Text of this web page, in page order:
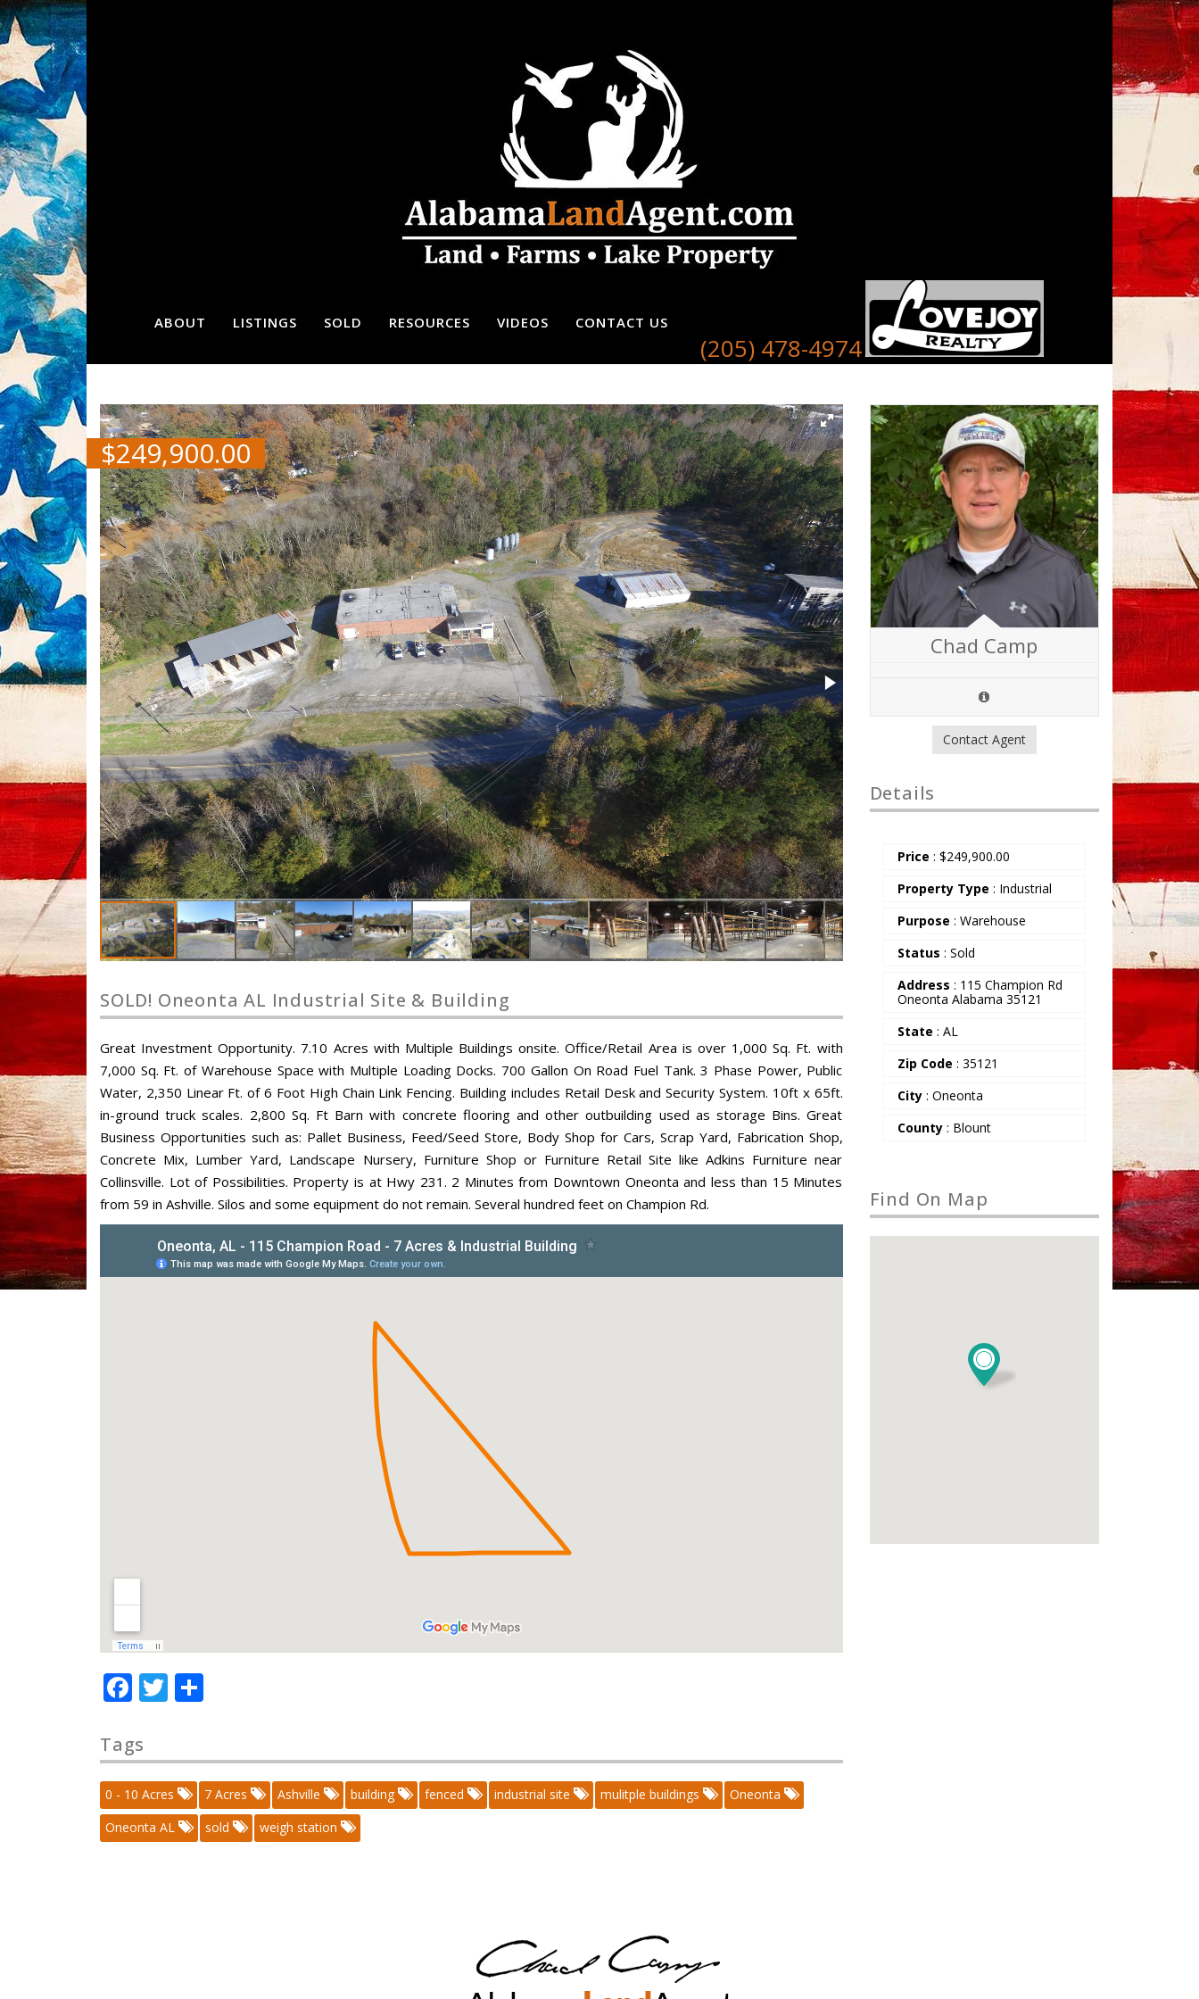
ABOUT LISTINGS SOLD RESOURCES VIDEOS CONTACT US
(205) 478-4974
$249,900.00
SOLD! Oneonta AL Industrial Site & Building
Great Investment Opportunity. 7.10 Acres with Multiple Buildings onsite. Office/Retail Area is over 1,000 Sq. Ft. with
7,000 Sq. Ft. of Warehouse Space with Multiple Loading Docks. 700 Gallon On Road Fuel Tank. 3 Phase Power, Public
Water, 2,350 Linear Ft. of 6 Foot High Chain Link Fencing. Building includes Retail Desk and Security System. 10ft x 65ft.
in-ground truck scales. 2,800 Sq. Ft Barn with concrete flooring and other outbuilding used as storage Bins. Great
Business Opportunities such as: Pallet Business, Feed/Seed Store, Body Shop for Cars, Scrap Yard, Fabrication Shop,
Concrete Mix, Lumber Yard, Landscape Nursery, Furniture Shop or Furniture Retail Site like Adkins Furniture near
Collinsville. Lot of Possibilities. Property is at Hwy 231. 2 Minutes from Downtown Oneonta and less than 15 Minutes
from 59 in Ashville. Silos and some equipment do not remain. Several hundred feet on Champion Rd.
Facebook
Twitter
Tags
0 - 10 Acres 7 Acres Ashville building fenced industrial site mulitple buildings
Oneonta
Oneonta AL
sold weigh station
Chad Camp
Contact Agent
Details
Price : $249,900.00
Property Type : Industrial
Purpose : Warehouse
Status : Sold
Address : 115 Champion Rd
Oneonta Alabama 35121
State : AL
Zip Code : 35121
City: Oneonta
County: Blount
Find On Map